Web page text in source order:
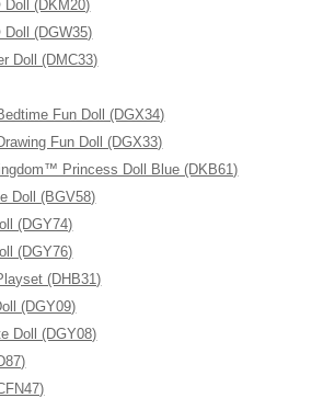
(DKM20)
(DGW35)
Doll (DMC33)
Fun Doll (DGX34)
Fun Doll (DGX33)
Princess Doll Blue (DKB61)
Doll (BGV58)
(DGY74)
(DGY76)
(DHB31)
(DGY09)
Doll (DGY08)